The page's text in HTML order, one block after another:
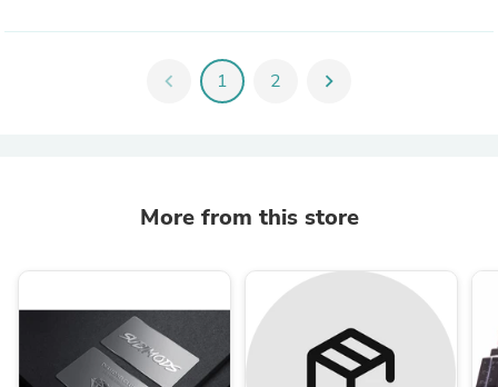
chevron_left 1 2 chevron_right
More from this store